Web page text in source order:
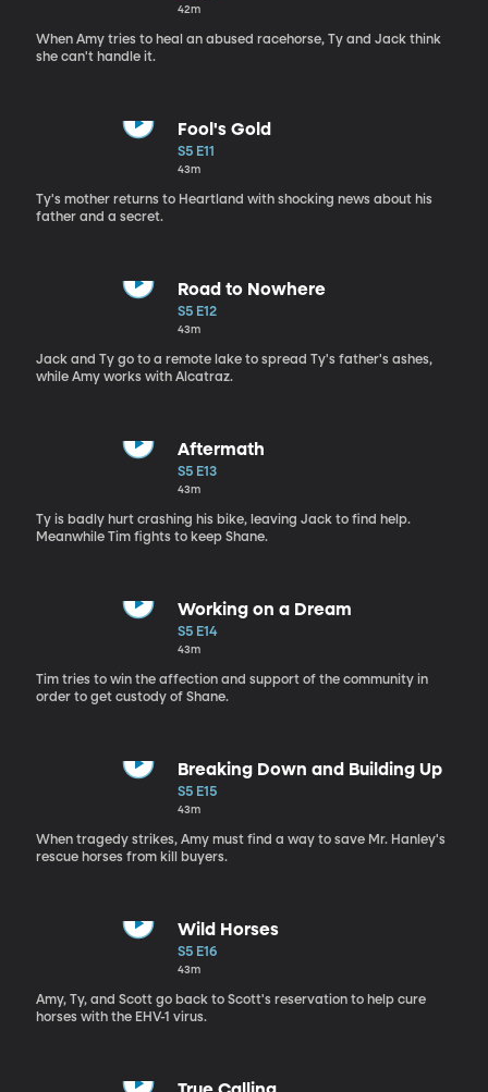
42m
When Amy tries to heal an abused racehorse, Ty and Jack think
she can't handle it.
Fool's Gold
S5 E11
43m
Ty's mother returns to Heartland with shocking news about his
father and a secret.
Road to Nowhere
S5 E12
43m
Jack and Ty go to a remote lake to spread Ty's father's ashes,
while Amy works with Alcatraz.
Aftermath
S5 E13
43m
Ty is badly hurt crashing his bike, leaving Jack to find help.
Meanwhile Tim fights to keep Shane.
Working on a Dream
S5 E14
43m
Tim tries to win the affection and support of the community in
order to get custody of Shane.
Breaking Down and Building Up
S5 E15
43m
When tragedy strikes, Amy must find a way to save Mr. Hanley's
rescue horses from kill buyers.
Wild Horses
S5 E16
43m
Amy, Ty, and Scott go back to Scott's reservation to help cure
horses with the EHV-1 virus.